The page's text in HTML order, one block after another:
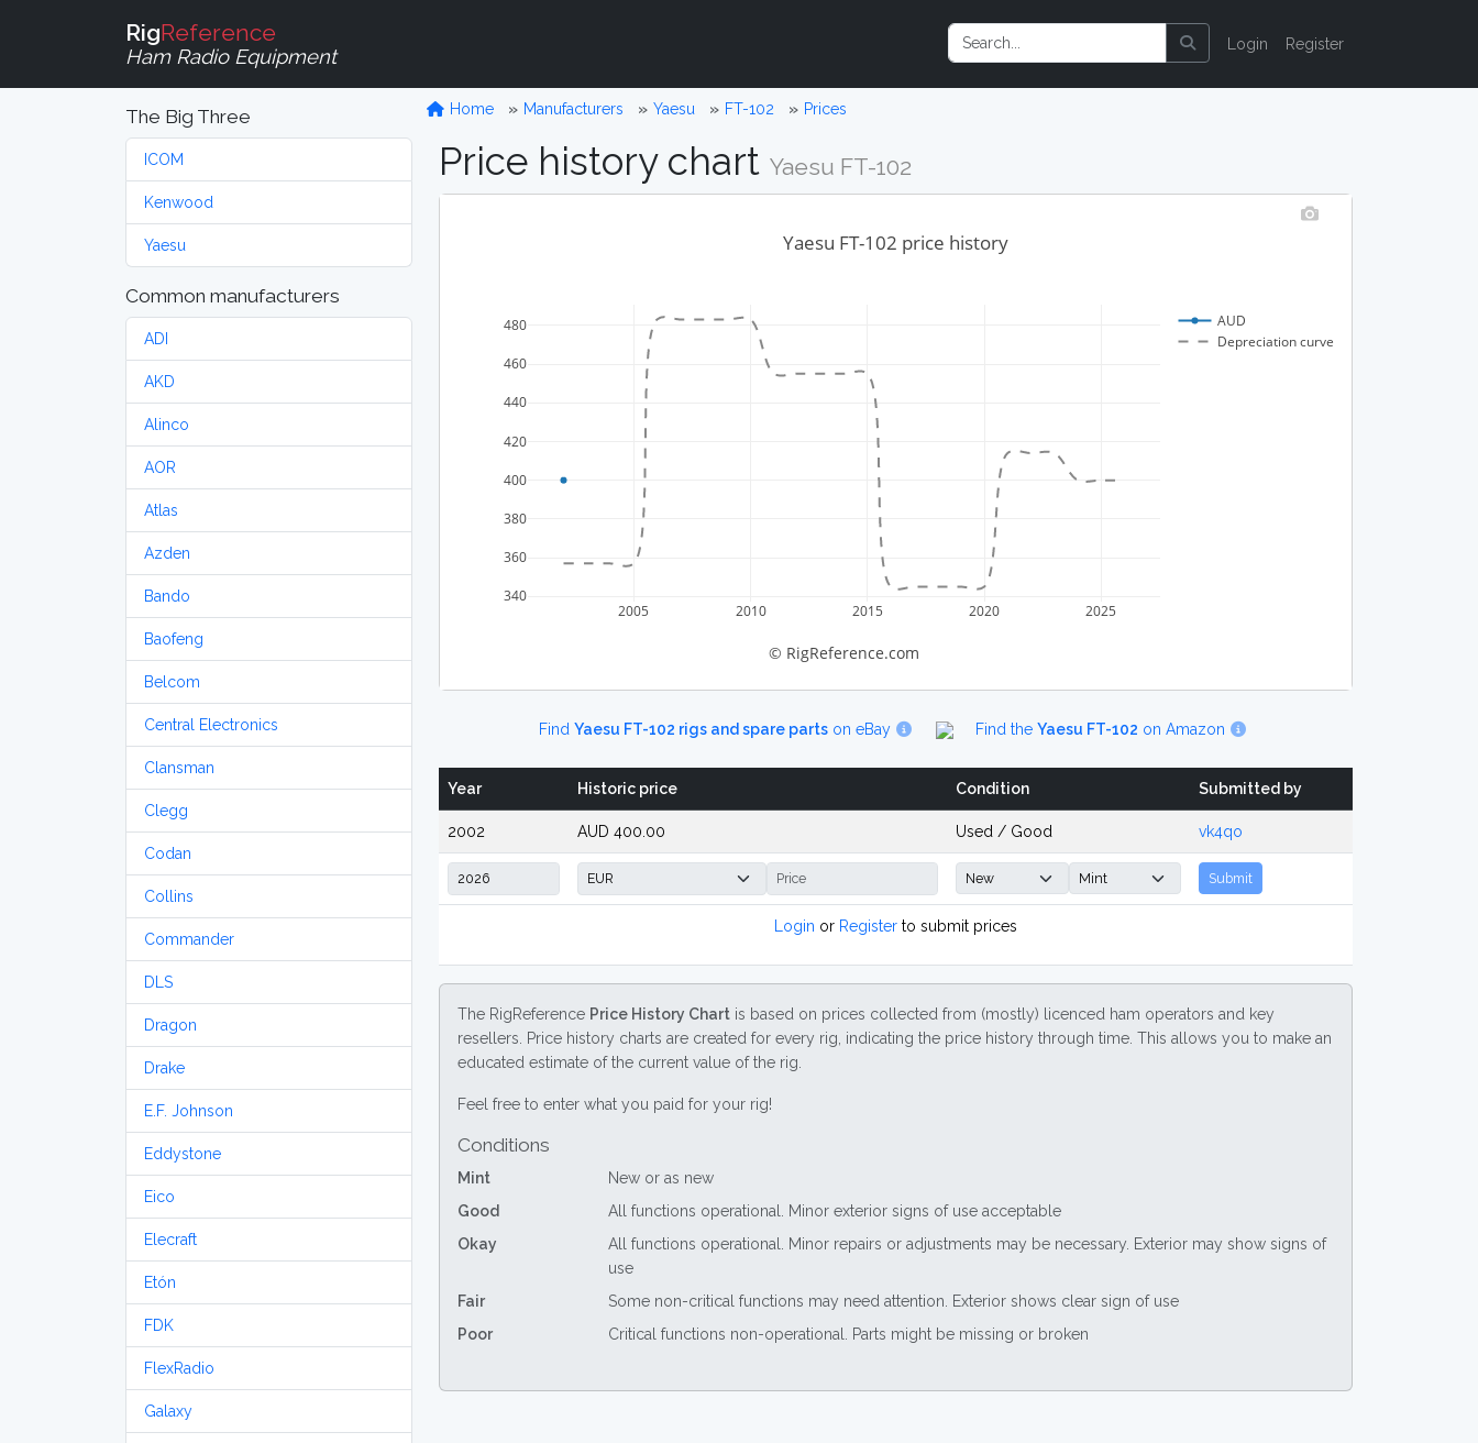
RigReference
Ham Radio Equipment
Login Register
The Big Three
ICOM
Kenwood
Yaesu
Common manufacturers
ADI
AKD
Alinco
AOR
Atlas
Azden
Bando
Baofeng
Belcom
Central Electronics
Clansman
Clegg
Codan
Collins
Commander
DLS
Dragon
Drake
E.F. Johnson
Eddystone
Eico
Elecraft
Etón
FDK
FlexRadio
Galaxy
Home Manufacturers Yaesu FT-102 Prices
Price history chart Yaesu FT-102
2005 2010 2015 2020 2025
340
360
380
400
420
440
460
480
AUD
Depreciation curve
Yaesu FT-102 price history
© RigReference.com
Find Yaesu FT-102 rigs and spare partson eBay Find the Yaesu FT-102 on Amazon
Year Historic price Condition Submitted by
2002 AUD 400.00 Used / Good vk4qo
Submit
Login or Register to submit prices
The RigReference Price History Chart is based on prices collected from (mostly) licenced ham operators and key
resellers. Price history charts are created for every rig, indicating the price history through time. This allows you to make an
educated estimate of the current value of the rig.
Feel free to enter what you paid for your rig!
Conditions
Mint
New or as new
Good
All functions operational. Minor exterior signs of use acceptable
Okay
All functions operational. Minor repairs or adjustments may be necessary. Exterior may show signs of
use
Fair
Some non-critical functions may need attention. Exterior shows clear sign of use
Poor
Critical functions non-operational. Parts might be missing or broken